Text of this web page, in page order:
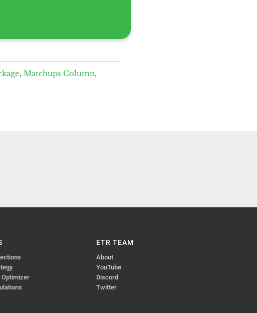
, Matchups Column,
Optimizer
ETR TEAM
About
YouTube
Discord
Twitter